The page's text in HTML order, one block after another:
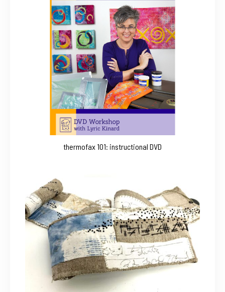
thermofax 101: instructional DVD